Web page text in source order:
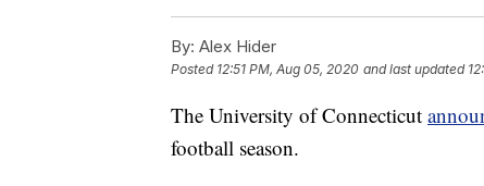
By: Alex Hider
Posted 12:51 PM, Aug 05, 2020 and last updated
The University of Connecticut
football season.